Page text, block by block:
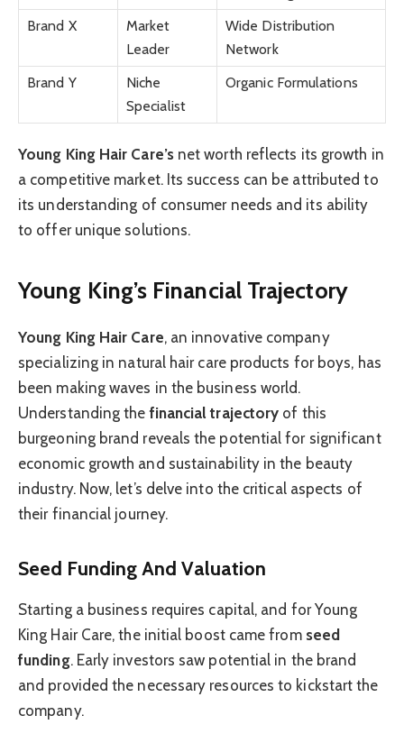
Brand X
Market
Leader
Wide Distribution
Network
Brand Y
Niche
Specialist
Organic Formulations
Young King Hair Care’snet worth reflects its growth in
a competitive market. Its success can be attributed to
its understanding of consumer needs and its ability
to offer unique solutions.
Young King’s Financial Trajectory
Young King Hair Care, an innovative company
specializing in natural hair care products for boys, has
been making waves in the business world.
Understanding thefinancial trajectory of this
burgeoning brand reveals the potential for significant
economic growth and sustainability in the beauty
industry. Now, let’s delve into the critical aspects of
their financial journey.
Seed Funding And Valuation
Starting a business requires capital, and for Young
King Hair Care, the initial boost came from seed
funding. Early investors saw potential in the brand
and provided the necessary resources to kickstart the
company.